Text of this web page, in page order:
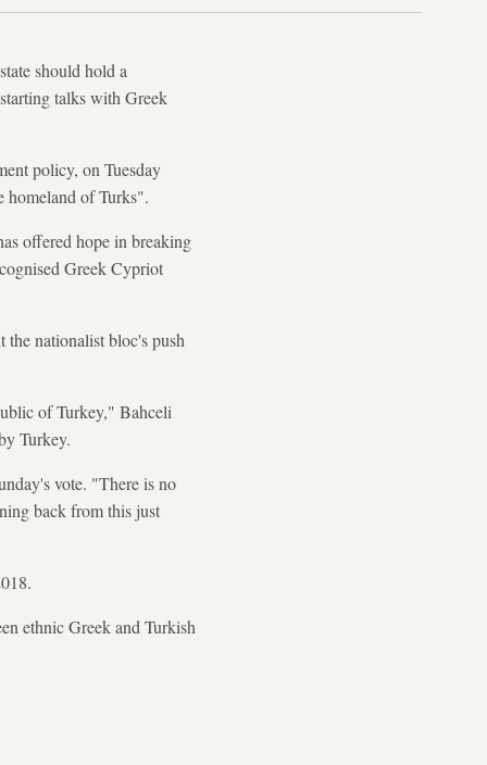
should hold a
talks with Greek
policy, on Tuesday
homeland of Turks".
offered hope in breaking
Greek Cypriot
nationalist bloc's push
of Turkey," Bahceli
Turkey.
vote. "There is no
back from this just
ethnic Greek and Turkish